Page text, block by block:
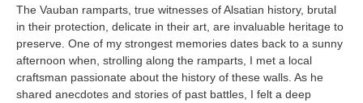
The Vauban ramparts, true witnesses of Alsatian history, brutal
in their protection, delicate in their art, are invaluable heritage to
preserve. One of my strongest memories dates back to a sunny
afternoon when, strolling along the ramparts, I met a local
craftsman passionate about the history of these walls. As he
shared anecdotes and stories of past battles, I felt a deep